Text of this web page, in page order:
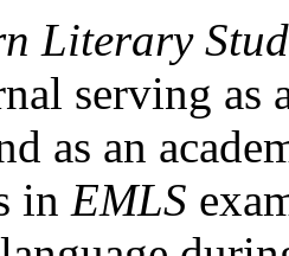
Literary
serving as
as an
in EMLS